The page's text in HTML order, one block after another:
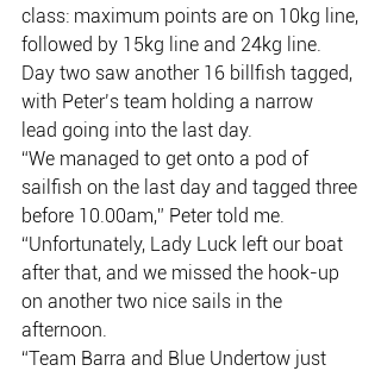
class: maximum points are on 10kg line,
followed by 15kg line and 24kg line.
Day two saw another 16 billfish tagged,
with Peter’s team holding a narrow
lead going into the last day.
“We managed to get onto a pod of
sailfish on the last day and tagged three
before 10.00am,” Peter told me.
“Unfortunately, Lady Luck left our boat
after that, and we missed the hook-up
on another two nice sails in the
afternoon.
“Team Barra and Blue Undertow just